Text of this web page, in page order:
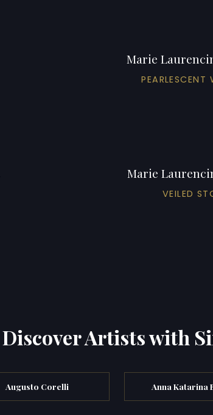
Marie
PEARLESCENT
Marie
VEILED
Discover Artists with
Augusto Corelli Anna Katarina